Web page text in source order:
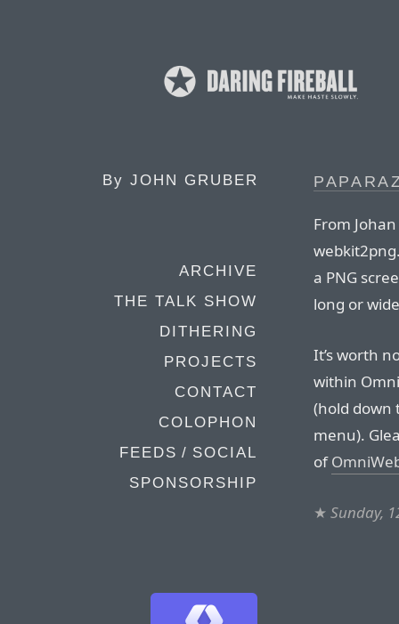
By JOHN GRUBER
ARCHIVE
THE TALK SHOW
DITHERING
PROJECTS
CONTACT
COLOPHON
FEEDS / SOCIAL
SPONSORSHIP
From
a PNG
long or
It’s worth
within
(hold down
menu).
of
★ Sunday,